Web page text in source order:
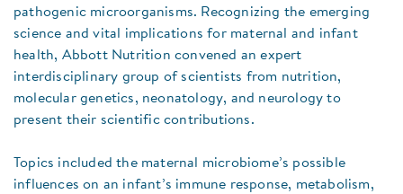
pathogenic microorganisms. Recognizing the emerging
science and vital implications for maternal and infant
health, Abbott Nutrition convened an expert
interdisciplinary group of scientists from nutrition,
molecular genetics, neonatology, and neurology to
present their scientific contributions.
Topics included the maternal microbiome’s possible
influences on an infant’s immune response, metabolism,